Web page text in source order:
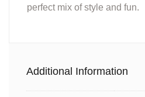
perfect mix of style and fun.
Additional Information